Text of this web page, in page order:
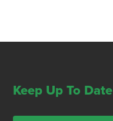
Keep Up To Date